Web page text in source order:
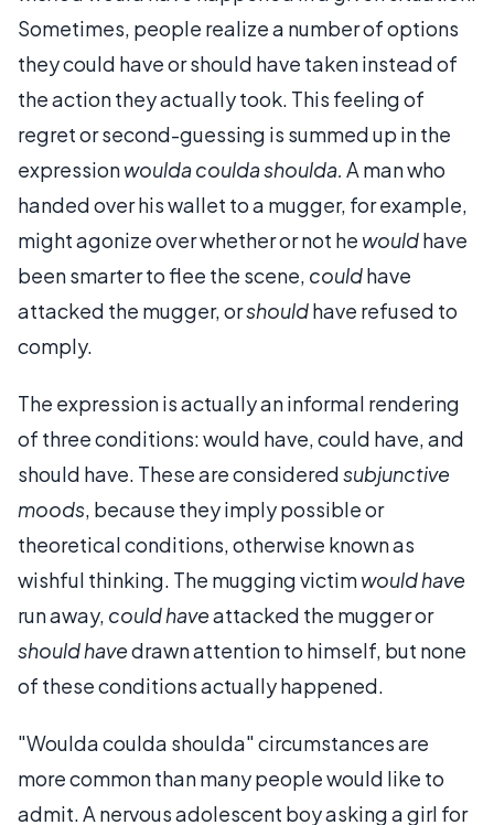
Sometimes, people realize a number of options
they could have or should have taken instead of
the action they actually took. This feeling of
regret or second-guessing is summed up in the
expressionwoulda coulda shoulda. A man who
handed over his wallet to a mugger, for example,
might agonize over whether or not he wouldhave
been smarter to flee the scene, couldhave
attacked the mugger, orshouldhave refused to
comply.
The expression is actually an informal rendering
of three conditions: would have, could have, and
should have. These are consideredsubjunctive
moods, because they imply possible or
theoretical conditions, otherwise known as
wishful thinking. The mugging victimwould have
run away, could haveattacked the mugger or
should havedrawn attention to himself, but none
of these conditions actually happened.
"Woulda coulda shoulda" circumstances are
more common than many people would like to
admit. A nervous adolescent boy asking a girl for